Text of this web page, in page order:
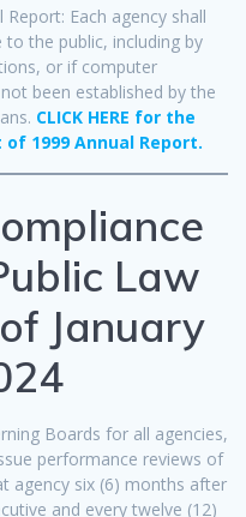
Report: Each agency shall
the public, including by
or if computer
been established by the
CLICK HERE for the
1999 Annual Report.
Law
January
Boards for all agencies,
performance reviews of
agency six (6) months after
and every twelve (12)